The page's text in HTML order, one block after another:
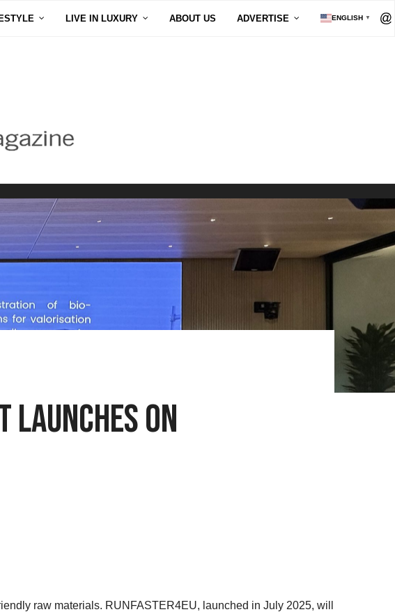
LIVE IN LUXURY ABOUT US ADVERTISE ENGLISH ▼
on
raw materials. RUNFASTER4EU, launched in July 2025, will